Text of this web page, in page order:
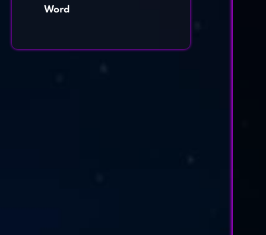
Word